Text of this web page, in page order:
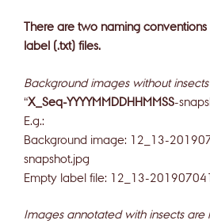
There are two naming
label (.txt) files.
Background images without
“X_Seq-YYYYMMDDHHMMSS-
E.g.:
Background image: 12_13-
snapshot.jpg
Empty label file: 12_13-
Images annotated with insects are